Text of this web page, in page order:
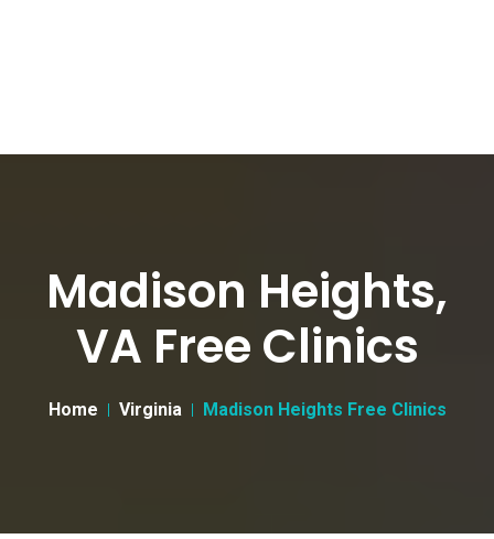
Madison Heights,
VA Free Clinics
Home Virginia Madison Heights Free Clinics